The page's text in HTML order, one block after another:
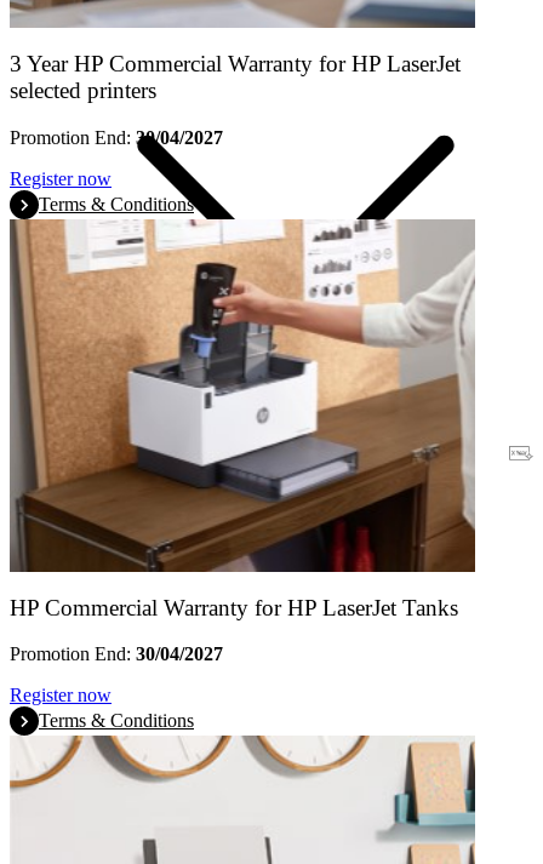
Warranty
3 Year HP Commercial Warranty for HP LaserJet
selected printers
Promotion End: 30/04/2027
Register now
Terms & Conditions
HP Commercial Warranty for HP LaserJet Tanks
Promotion End: 30/04/2027
Register now
Terms & Conditions